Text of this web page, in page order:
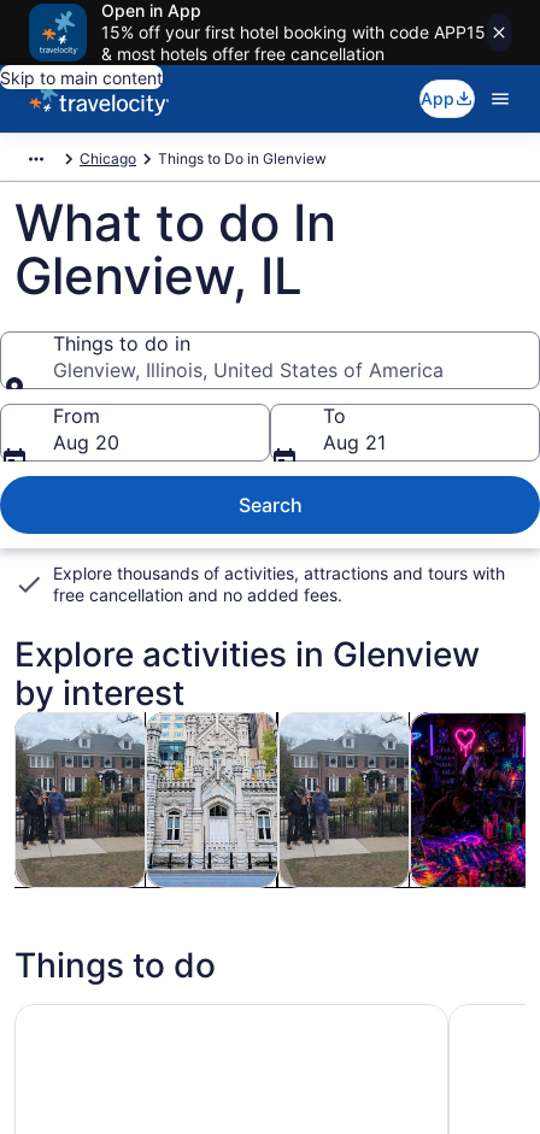
Open in App
15% off your first hotel booking with code APP15
& most hotels offer free cancellation
Skip to main content
App
Chicago Things to Do in Glenview
What to do In
Glenview, IL
Things to do in
Glenview, Illinois, United States of America
Things to do in
From
Aug 20
To
Aug 21
Search
Explore thousands of activities, attractions and tours with
free cancellation and no added fees.
Explore activities in Glenview
by interest
History & cultureOpens in new tab
Private & custom toursOpens in new tab
Tours & day tripsOpens in
Classes &
Things to do
360 CHICAGO Observation Deck Chicago: